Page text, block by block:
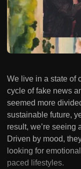
We live in a state of
cycle of fake news
seemed more
sustainable future,
result, we’re seeing
Driven by mood,
looking for
paced lifestyles.